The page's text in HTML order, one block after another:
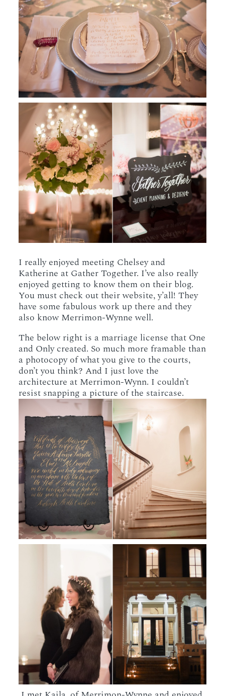
I really enjoyed meeting Chelsey and
Katherine at Gather Together. I’ve also really
enjoyed getting to know them on their blog.
You must check out their website, y’all! They
have some fabulous work up there and they
also know Merrimon-Wynne well.
The below right is a marriage license that One
and Only created. So much more framable than
a photocopy of what you give to the courts,
don’t you think? And I just love the
architecture at Merrimon-Wynn. I couldn’t
resist snapping a picture of the staircase.